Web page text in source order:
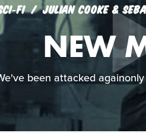
JULIAN COOKE &
NEW
been attacked